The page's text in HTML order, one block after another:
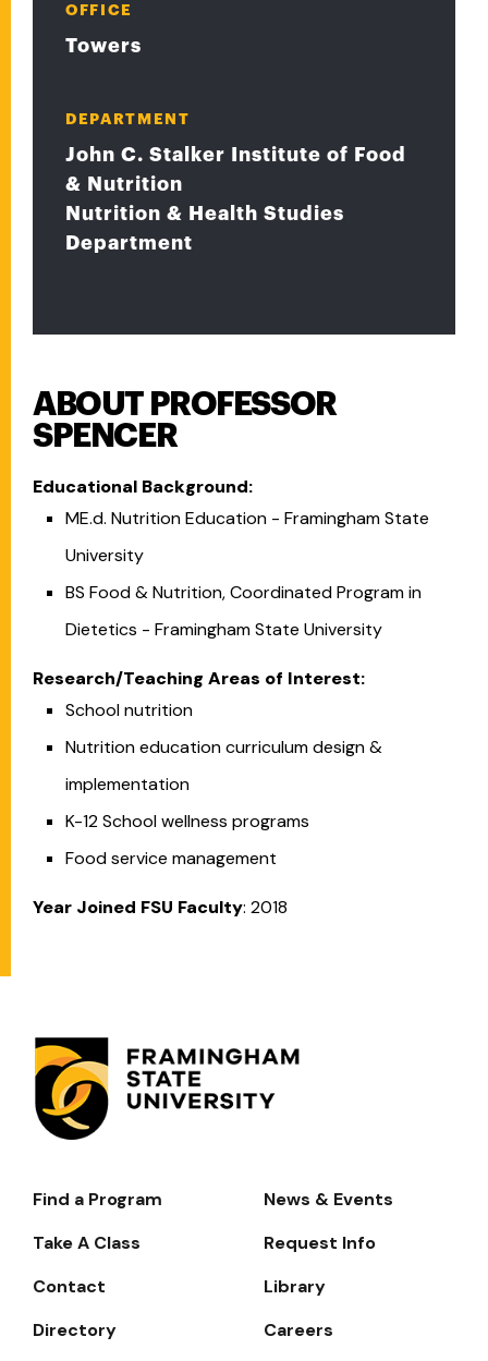
ABOUT PROFESSOR
SPENCER
Educational Background:
ME.d. Nutrition Education - Framingham State
University
BS Food & Nutrition, Coordinated Program in
Dietetics - Framingham State University
Research/Teaching Areas of Interest:
School nutrition
Nutrition education curriculum design &
implementation
K-12 School wellness programs
Food service management
Year Joined FSU Faculty: 2018
OFFICE
Towers
DEPARTMENT
John C. Stalker Institute of Food
& Nutrition
Nutrition & Health Studies
Department
Footer-
Navigate
Find a Program
News & Events
Take A Class
Request Info
Contact
Library
Directory
Careers